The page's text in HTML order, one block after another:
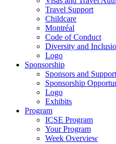
Travel Support
Childcare
Montréal
Code of Conduct
Diversity and
Logo
Sponsorship
Sponsors and
Sponsorship
Logo
Exhibits
Program
ICSE Program
Your Program
Week Overview